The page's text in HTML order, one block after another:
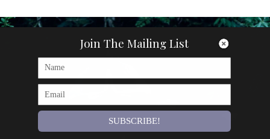
Join The Mailing List
SUBSCRIBE!